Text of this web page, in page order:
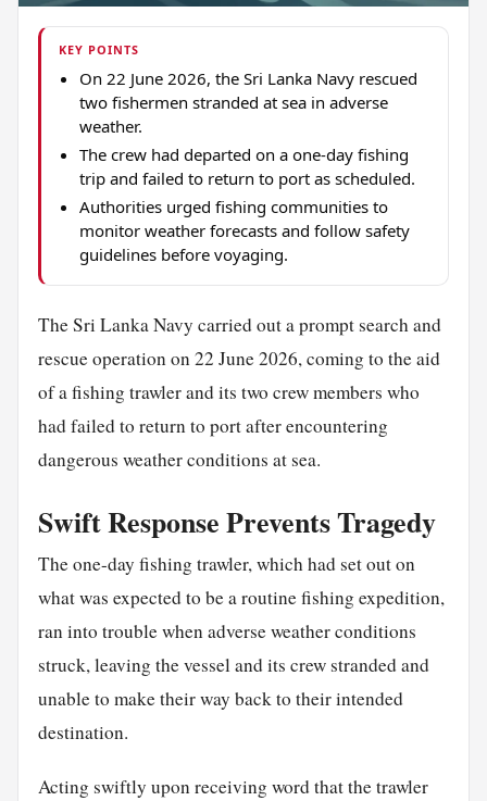
KEY POINTS
On 22 June 2026, the Sri Lanka Navy rescued
two fishermen stranded at sea in adverse
weather.
The crew had departed on a one-day fishing
trip and failed to return to port as scheduled.
Authorities urged fishing communities to
monitor weather forecasts and follow safety
guidelines before voyaging.
The Sri Lanka Navy carried out a prompt search and
rescue operation on 22 June 2026, coming to the aid
of a fishing trawler and its two crew members who
had failed to return to port after encountering
dangerous weather conditions at sea.
Swift Response Prevents Tragedy
The one-day fishing trawler, which had set out on
what was expected to be a routine fishing expedition,
ran into trouble when adverse weather conditions
struck, leaving the vessel and its crew stranded and
unable to make their way back to their intended
destination.
Acting swiftly upon receiving word that the trawler